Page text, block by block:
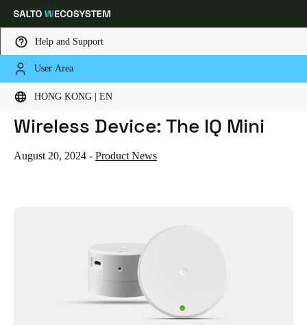
Help and Support
User Area
HONG KONG | EN
Choose your location and language settings
Global Europe North America Caribbean -
HOME
NEWS
MEET SALTO'S NEWEST BLUENET WIRELESS DEVICE: THE IQ MINI
Meet Salto's Newest BLUEnet
Wireless Device: The IQ Mini
August 20, 2024 - Product News